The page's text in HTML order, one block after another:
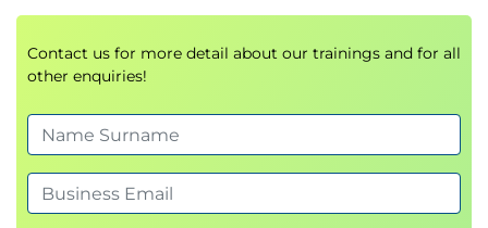
Contact us for more detail about our trainings and for all
other enquiries!